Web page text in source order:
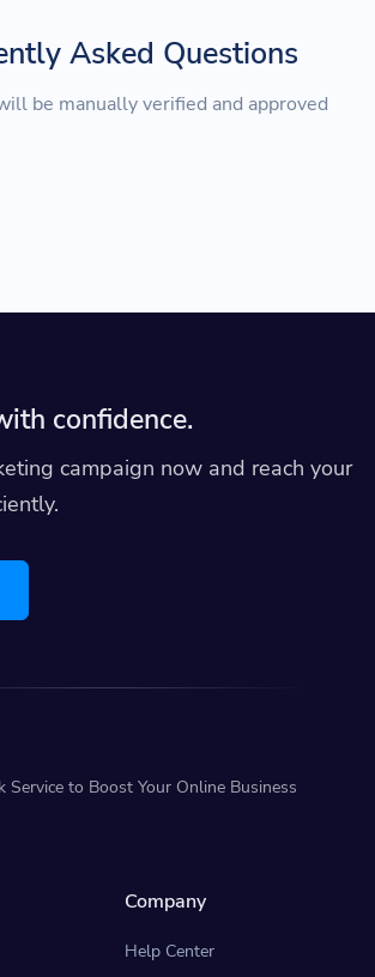
Asked Questions
be manually verified and approved
confidence.
campaign now and reach your
Service to Boost Your Online Business
Company
Help Center